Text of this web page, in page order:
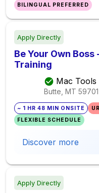
BILINGUAL PREFERRED
Apply Directly
Be Your Own
Training
Mac Tools
Butte, MT 59701
~ 1 HR 48 MIN ONSITE
FLEXIBLE SCHEDULE
Discover more
Apply Directly